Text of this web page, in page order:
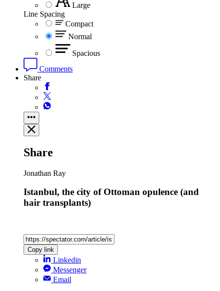
Large
Line Spacing
Compact
Normal
Spacious
Comments
Share
Share
Jonathan Ray
Istanbul, the city of Ottoman opulence (and
hair transplants)
Copy link
Linkedin
Messenger
Email